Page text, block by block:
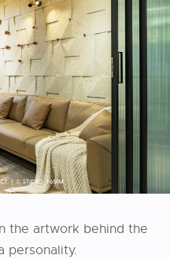
the artwork behind the
personality.